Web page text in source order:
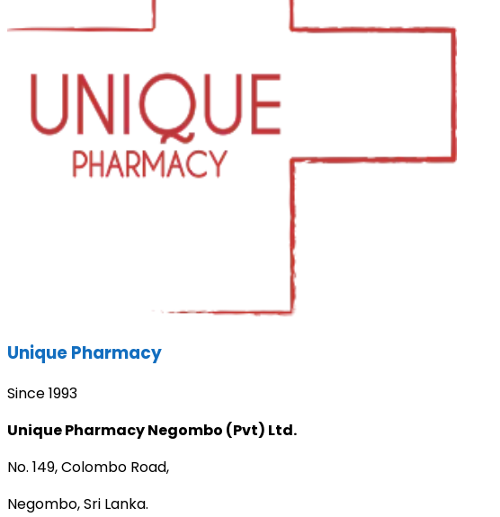
Unique Pharmacy
Since 1993
Unique Pharmacy Negombo (Pvt) Ltd.
No. 149, Colombo Road,
Negombo, Sri Lanka.